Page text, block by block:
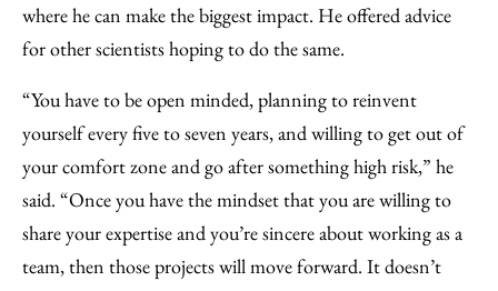
where he can make the biggest impact. He offered advice
for other scientists hoping to do the same.
“You have to be open minded, planning to reinvent
yourself every five to seven years, and willing to get out of
your comfort zone and go after something high risk,” he
said. “Once you have the mindset that you are willing to
share your expertise and you’re sincere about working as a
team, then those projects will move forward. It doesn’t